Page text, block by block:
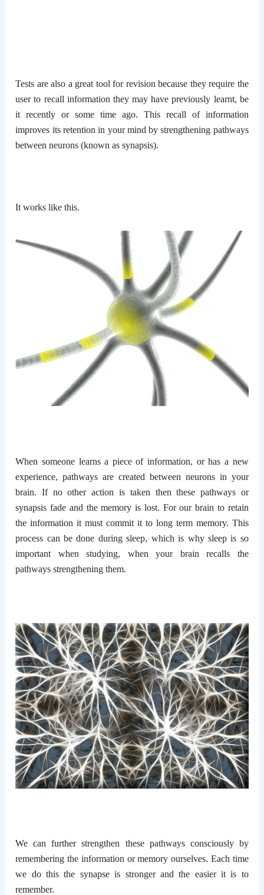
Tests are also a great tool for revision because they require the
user to recall information they may have previously learnt, be
it recently or some time ago. This recall of information
improves its retention in your mind by strengthening pathways
between neurons (known as synapsis).
It works like this.
When someone learns a piece of information, or has a new
experience, pathways are created between neurons in your
brain. If no other action is taken then these pathways or
synapsis fade and the memory is lost. For our brain to retain
the information it must commit it to long term memory. This
process can be done during sleep, which is why sleep is so
important when studying, when your brain recalls the
pathways strengthening them.
We can further strengthen these pathways consciously by
remembering the information or memory ourselves. Each time
we do this the synapse is stronger and the easier it is to
remember.